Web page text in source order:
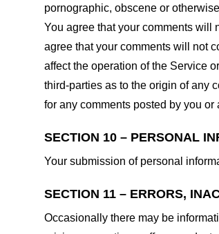
pornographic, obscene or
You agree that your comments will
agree that your comments will not
affect the operation of the Service
third-parties as to the origin of any
for any comments posted by you or
SECTION 10 – PERSONAL
Your submission of personal
SECTION 11 – ERRORS,
Occasionally there may be